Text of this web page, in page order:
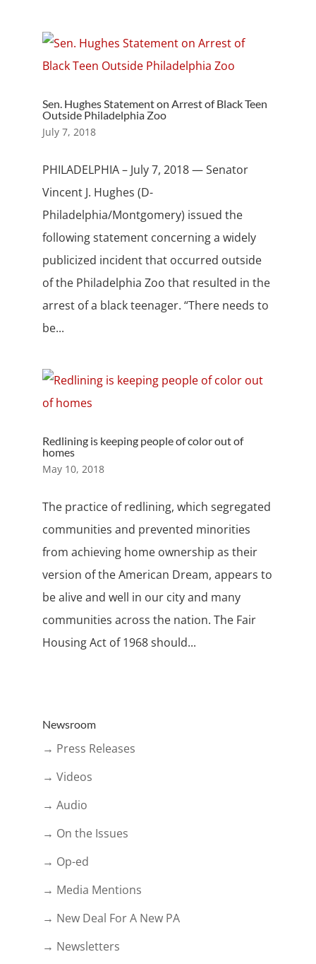
Sen. Hughes Statement on Arrest of Black Teen
Outside Philadelphia Zoo
July 7, 2018
PHILADELPHIA – July 7, 2018 — Senator
Vincent J. Hughes (D-
Philadelphia/Montgomery) issued the
following statement concerning a widely
publicized incident that occurred outside
of the Philadelphia Zoo that resulted in the
arrest of a black teenager. “There needs to
be...
Redlining is keeping people of color out of
homes
May 10, 2018
The practice of redlining, which segregated
communities and prevented minorities
from achieving home ownership as their
version of the American Dream, appears to
be alive and well in our city and many
communities across the nation. The Fair
Housing Act of 1968 should...
Newsroom
→ Press Releases
→ Videos
→ Audio
→ On the Issues
→ Op-ed
→ Media Mentions
→ New Deal For A New PA
→ Newsletters